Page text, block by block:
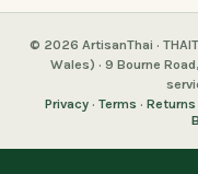
© 2026 ArtisanThai ·
Wales) · 9 Bourne
Privacy · Terms · Returns